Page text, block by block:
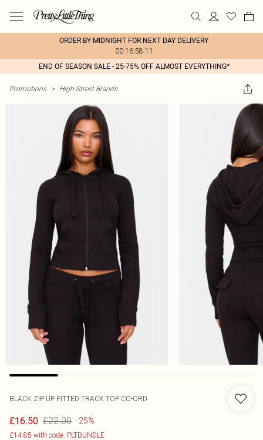
ORDER BY MIDNIGHT FOR NEXT DAY DELIVERY
00:16:58:11
END OF SEASON SALE - 25-75% OFF ALMOST EVERYTHING*
Promotions > High Street Brands
BLACK ZIP UP FITTED TRACK TOP CO-ORD
£16.50 £22.00 -25%
£14.85 with code: PLTBUNDLE